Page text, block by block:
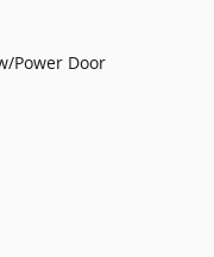
Power Door